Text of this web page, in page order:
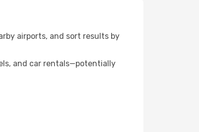
airports, and sort results by
and car rentals—potentially